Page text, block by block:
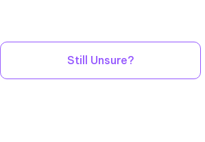
Still Unsure?